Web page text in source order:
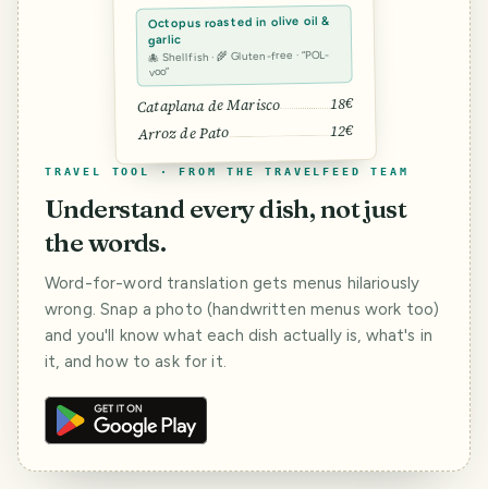
Octopus roasted in olive oil &
garlic
🐙 Shellfish · 🌾 Gluten-free · “POL-
voo”
Cataplana de Marisco 18€
Arroz de Pato 12€
TRAVEL TOOL · FROM THE TRAVELFEED TEAM
Understand every dish, not just
the words.
Word-for-word translation gets menus hilariously
wrong. Snap a photo (handwritten menus work too)
and you'll know what each dish actually is, what's in
it, and how to ask for it.